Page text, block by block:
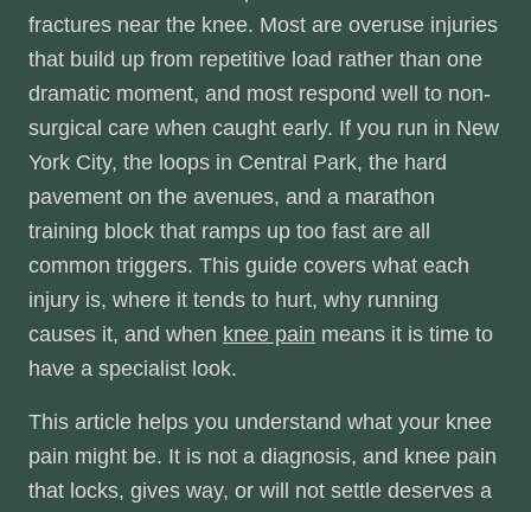
fractures near the knee. Most are overuse injuries
that build up from repetitive load rather than one
dramatic moment, and most respond well to non-
surgical care when caught early. If you run in New
York City, the loops in Central Park, the hard
pavement on the avenues, and a marathon
training block that ramps up too fast are all
common triggers. This guide covers what each
injury is, where it tends to hurt, why running
causes it, and when knee pain means it is time to
have a specialist look.
This article helps you understand what your knee
pain might be. It is not a diagnosis, and knee pain
that locks, gives way, or will not settle deserves a